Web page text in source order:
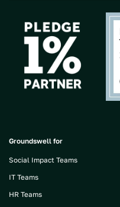
Groundswell for
Social Impact Teams
IT Teams
HR Teams